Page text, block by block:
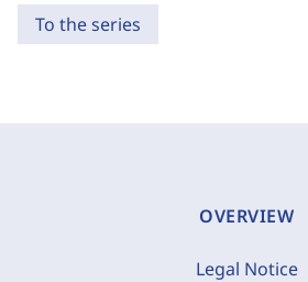
To the series
OVERVIEW
Legal Notice